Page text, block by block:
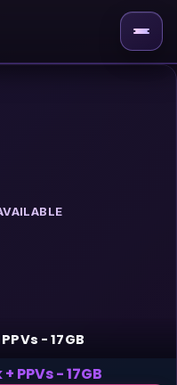
- 17GB
PPVs - 17GB